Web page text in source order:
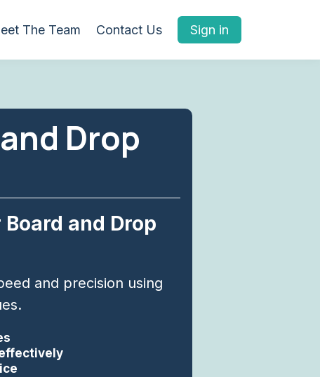
The Team Contact Us Sign in
Drop
and Drop
and precision using